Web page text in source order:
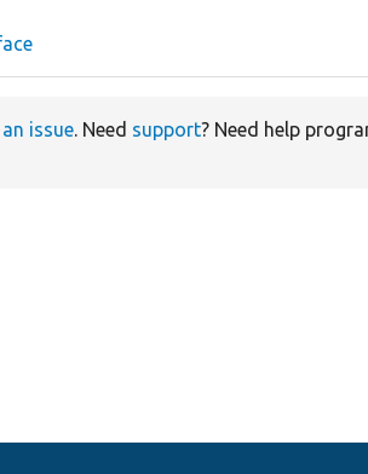
issue. Need support? Need help